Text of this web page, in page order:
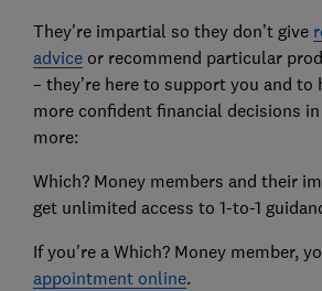
They're impartial so they don’t give
adviceor recommend particular
– they’re here to support you and to
more confident financial decisions in
more:
Which? Money members and their
get unlimited access to 1-to-1
If you're a Which? Money member,
appointment online.